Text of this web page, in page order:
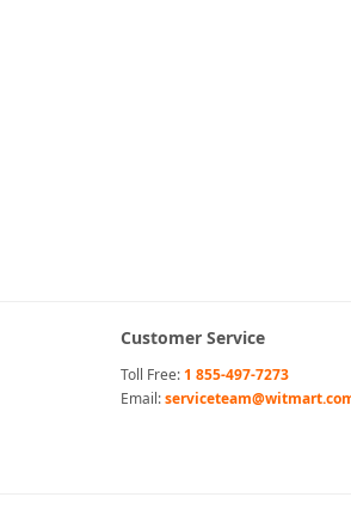
Customer Service
Toll Free:1 855-497-7273
Email: